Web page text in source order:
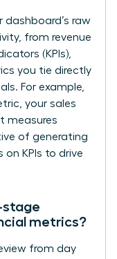
dashboard’s raw
from revenue
(KPIs),
you tie directly
For example,
your sales
measures
of generating
on KPIs to drive
stage
metrics?
from day